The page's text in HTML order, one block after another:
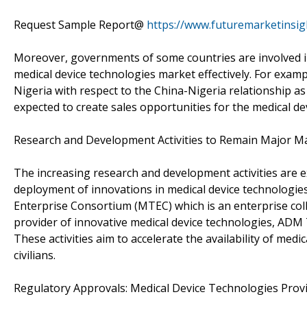
Request Sample Report@ https://
Moreover, governments of some countries are
medical device technologies market effectively. For
Nigeria with respect to the China-Nigeria relationship
expected to create sales opportunities for the medical
Research and Development Activities to Remain Major
The increasing research and development activities
deployment of innovations in medical device
Enterprise Consortium (MTEC) which is an enterprise
provider of innovative medical device technologies,
These activities aim to accelerate the availability of
civilians.
Regulatory Approvals: Medical Device Technologies